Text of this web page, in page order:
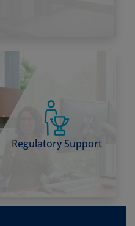
Regulatory Support